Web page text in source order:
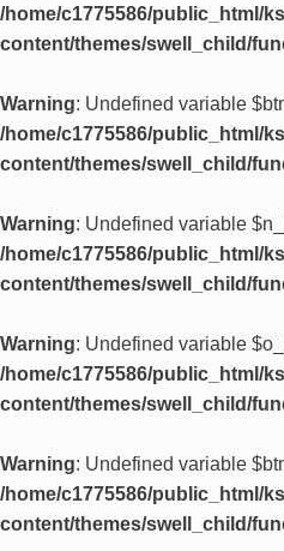
/home/c1775586/public_html/
content/themes/swell_child/
Warning: Undefined variable
/home/c1775586/public_html/
content/themes/swell_child/
Warning: Undefined variable
/home/c1775586/public_html/
content/themes/swell_child/
Warning: Undefined variable
/home/c1775586/public_html/
content/themes/swell_child/
Warning: Undefined variable
/home/c1775586/public_html/
content/themes/swell_child/